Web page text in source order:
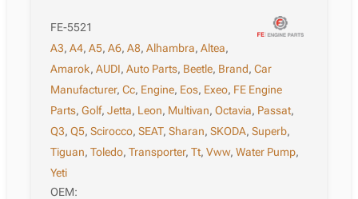
FE-5521
A3,A4,A5,A6,A8,Alhambra,Altea,
Amarok,AUDI,Auto Parts, Beetle, Brand,Car
Manufacturer,Cc, Engine, Eos, Exeo, FE Engine
Parts,Golf,Jetta, Leon, Multivan,Octavia, Passat,
Q3,Q5,Scirocco,SEAT,Sharan,SKODA,Superb,
Tiguan,Toledo,Transporter,Tt,Vww,Water Pump,
Yeti
OEM: